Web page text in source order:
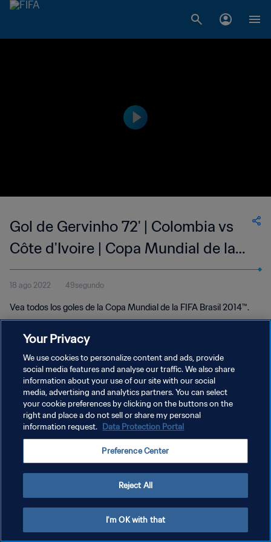
Gol de Gervinho 72' | Colombia vs
Côte d'Ivoire | Copa Mundial de la
FIFA Brasil 2014™
18 ago 2022 49segundo
Vea todos los goles de la Copa Mundial de la FIFA Brasil 2014™.
POLÍTICA DE PRIVACIDAD
TÉRMINOS DE SERVICIO
AJUSTAR LA CONFIGURACIÓN DE LAS COOKIES
Your Privacy
We use cookies to personalize content and ads, provide
social media features and analyse our traffic. We also share
information about your use of our site with our social
media, advertising and analytics partners. You can select
your cookie preferences by clicking on the buttons on the
right and place a do not sell or share my personal
information request. Data Protection Portal
Preference Center
Reject All
I'm OK with that